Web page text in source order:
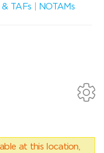
& TAFs
NOTAMs
at this location,